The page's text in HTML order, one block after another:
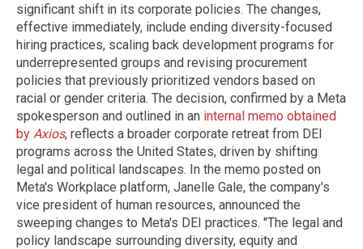
significant shift in its corporate policies. The changes,
effective immediately, include ending diversity-focused
hiring practices, scaling back development programs for
underrepresented groups and revising procurement
policies that previously prioritized vendors based on
racial or gender criteria. The decision, confirmed by a Meta
spokesperson and outlined in an internal memo obtained
by Axios, reflects a broader corporate retreat from DEI
programs across the United States, driven by shifting
legal and political landscapes. In the memo posted on
Meta's Workplace platform, Janelle Gale, the company's
vice president of human resources, announced the
sweeping changes to Meta's DEI practices. "The legal and
policy landscape surrounding diversity, equity and